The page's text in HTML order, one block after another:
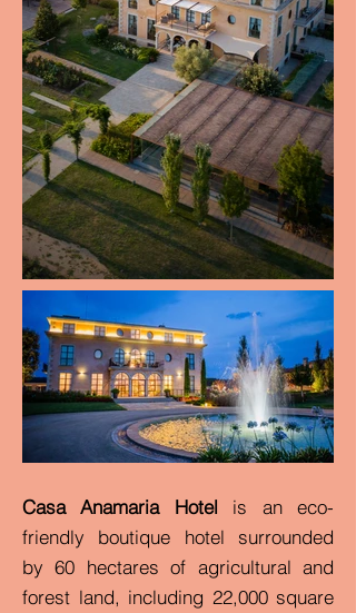
Casa Anamaria Hotel is an eco-
friendly boutique hotel surrounded
by 60 hectares of agricultural and
forest land, including 22,000 square